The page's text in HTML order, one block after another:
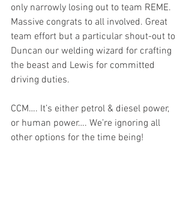
only narrowly losing out to team REME.
Massive congrats to all involved. Great
team effort but a particular shout-out to
Duncan our welding wizard for crafting
the beast and Lewis for committed
driving duties.
CCM…. It’s either petrol & diesel power,
or human power…. We’re ignoring all
other options for the time being!